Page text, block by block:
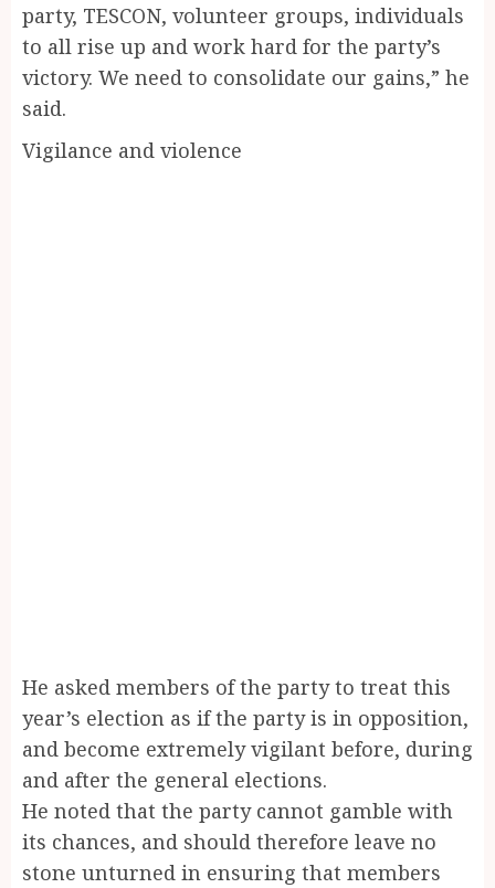
party, TESCON, volunteer groups, individuals
to all rise up and work hard for the party’s
victory. We need to consolidate our gains,” he
said.
Vigilance and violence
He asked members of the party to treat this
year’s election as if the party is in opposition,
and become extremely vigilant before, during
and after the general elections.
He noted that the party cannot gamble with
its chances, and should therefore leave no
stone unturned in ensuring that members